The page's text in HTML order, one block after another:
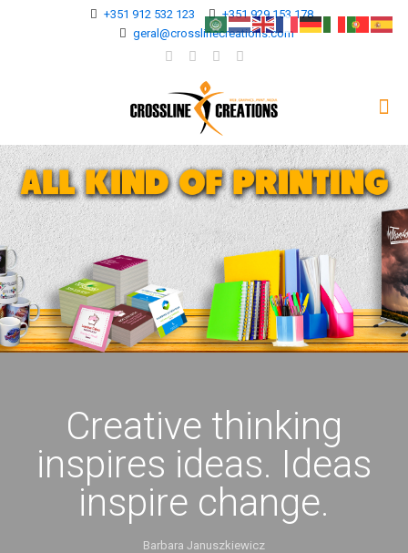
+351 912 532 123
+351 929 153 178
geral@crosslinecreations.com
Creative thinking
inspires ideas. Ideas
inspire change.
Barbara Januszkiewicz